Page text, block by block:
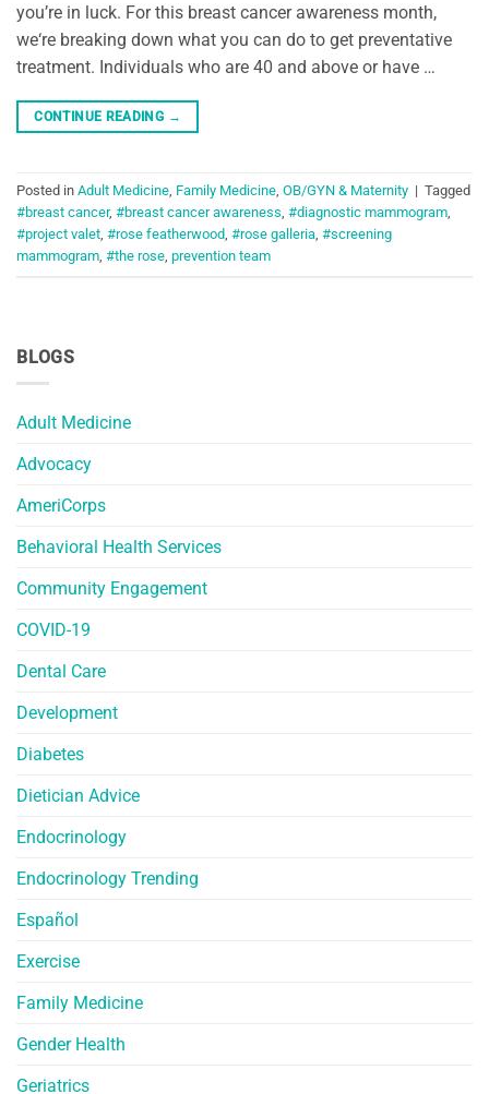
BLOGS
Adult Medicine
Advocacy
AmeriCorps
Behavioral Health Services
Community Engagement
COVID-19
Dental Care
Development
Diabetes
Dietician Advice
Endocrinology
Endocrinology Trending
Español
Exercise
Family Medicine
Gender Health
Geriatrics
you’re in luck. For this breast cancer awareness month,
we‘re breaking down what you can do to get preventative
treatment. Individuals who are 40 and above or have …
CONTINUE READING →
Posted in Adult Medicine, Family Medicine, OB/GYN & Maternity | Tagged
#breast cancer, #breast cancer awareness, #diagnostic mammogram,
#project valet, #rose featherwood, #rose galleria, #screening
mammogram, #the rose, prevention team